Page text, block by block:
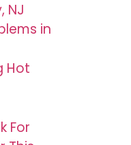
NJ
in
Hot
For